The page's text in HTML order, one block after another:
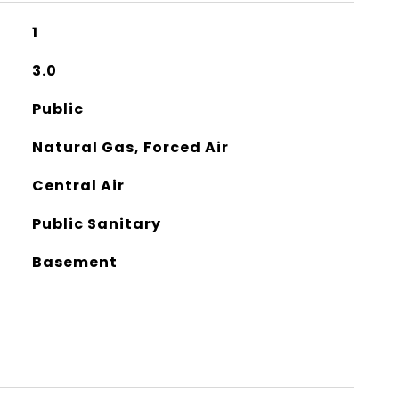
1
3.0
Public
Natural Gas, Forced Air
Central Air
Public Sanitary
Basement